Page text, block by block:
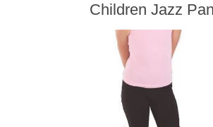
Children Jazz